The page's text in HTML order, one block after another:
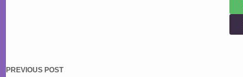
PREVIOUS POST